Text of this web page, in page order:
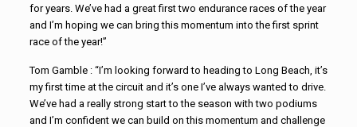
for years. We’ve had a great first two endurance races of the year
and I’m hoping we can bring this momentum into the first sprint
race of the year!”
Tom Gamble : “I’m looking forward to heading to Long Beach, it’s
my first time at the circuit and it’s one I’ve always wanted to drive.
We’ve had a really strong start to the season with two podiums
and I’m confident we can build on this momentum and challenge